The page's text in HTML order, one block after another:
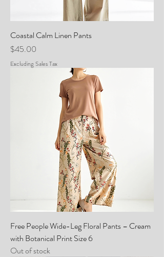
Coastal Calm Linen Pants
Price
$45.00
Excluding Sales Tax
Free People Wide-Leg Floral Pants – Cream
with Botanical Print Size 6
Out of stock